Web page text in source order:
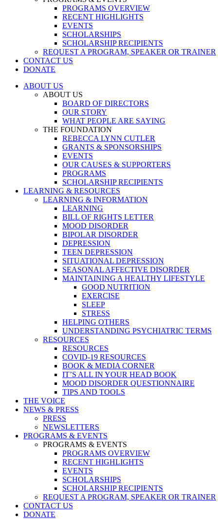
PROGRAMS OVERVIEW
RECENT HIGHLIGHTS
EVENTS
SCHOLARSHIPS
SCHOLARSHIP RECIPIENTS
REQUEST A PROGRAM, SPEAKER OR TRAINER
CONTACT US
DONATE
ABOUT US
ABOUT US
BOARD OF DIRECTORS
OUR STORY
WHAT PEOPLE ARE SAYING
THE FOUNDATION
REBECCA LYNN CUTLER
GRANTS & SPONSORSHIPS
EVENTS
OUR CAUSES & SUPPORTERS
PROGRAMS
SCHOLARSHIP RECIPIENTS
LEARNING & RESOURCES
LEARNING & INFORMATION
LEARNING
BILL OF RIGHTS LETTER
MOOD DISORDER
BIPOLAR DISORDER
DEPRESSION
TEEN DEPRESSION
SITUATIONAL DEPRESSION
SEASONAL AFFECTIVE DISORDER
MAINTAINING A HEALTHY LIFESTYLE
GOOD NUTRITION
EXERCISE
SLEEP
STRESS
HELPING OTHERS
UNDERSTANDING PSYCHIATRIC TERMS
RESOURCES
RESOURCES
COVID-19 RESOURCES
BOOK & MEDIA CORNER
IT’S ALL IN YOUR HEAD BOOK
MOOD DISORDER QUESTIONNAIRE
TIPS AND TOOLS
THE VOICE
NEWS & PRESS
PRESS
NEWSLETTERS
PROGRAMS & EVENTS
PROGRAMS & EVENTS
PROGRAMS OVERVIEW
RECENT HIGHLIGHTS
EVENTS
SCHOLARSHIPS
SCHOLARSHIP RECIPIENTS
REQUEST A PROGRAM, SPEAKER OR TRAINER
CONTACT US
DONATE